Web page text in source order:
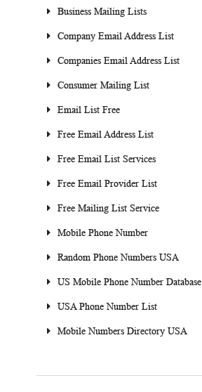
Business Mailing Lists
Company Email Address List
Companies Email Address List
Consumer Mailing List
Email List Free
Free Email Address List
Free Email List Services
Free Email Provider List
Free Mailing List Service
Mobile Phone Number
Random Phone Numbers USA
US Mobile Phone Number Database
USA Phone Number List
Mobile Numbers Directory USA